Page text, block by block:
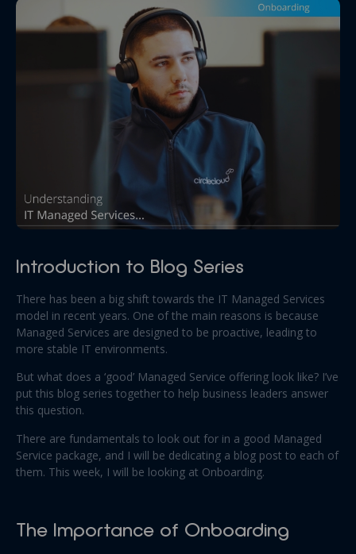
Introduction to Blog Series
There has been a big shift towards the IT Managed Services
model in recent years. One of the main reasons is because
Managed Services are designed to be proactive, leading to
more stable IT environments.
But what does a ‘good’ Managed Service offering look like? I’ve
put this blog series together to help business leaders answer
this question.
There are fundamentals to look out for in a good Managed
Service package, and I will be dedicating a blog post to each of
them. This week, I will be looking at Onboarding.
The Importance of Onboarding